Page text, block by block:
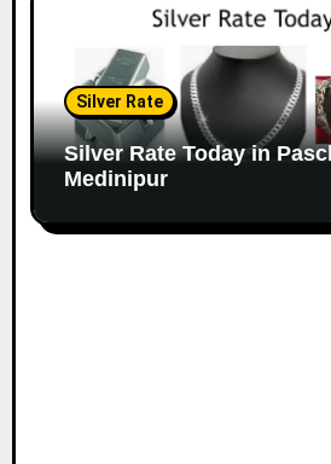
Silver Rate
Silver Rate Today in
Medinipur